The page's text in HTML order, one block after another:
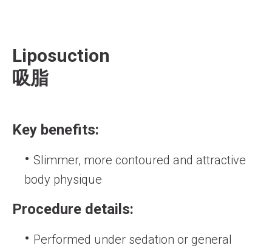
Liposuction
吸脂
Key benefits:
Slimmer, more contoured and attractive
body physique
Procedure details:
Performed under sedation or general